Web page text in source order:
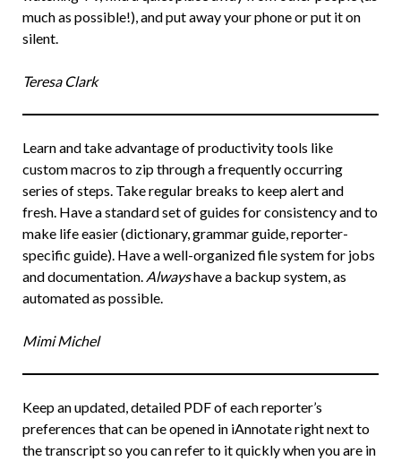
much as possible!), and put away your phone or put it on
silent.
Teresa Clark
Learn and take advantage of productivity tools like
custom macros to zip through a frequently occurring
series of steps. Take regular breaks to keep alert and
fresh. Have a standard set of guides for consistency and to
make life easier (dictionary, grammar guide, reporter-
specific guide). Have a well-organized file system for jobs
and documentation. Alwayshave a backup system, as
automated as possible.
Mimi Michel
Keep an updated, detailed PDF of each reporter’s
preferences that can be opened in iAnnotate right next to
the transcript so you can refer to it quickly when you are in